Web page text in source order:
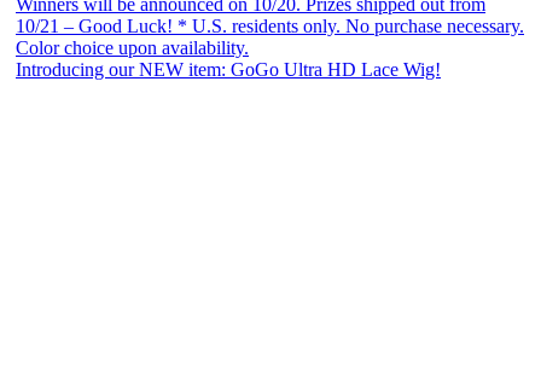
Introducing our NEW item: GoGo Ultra HD Lace Wig!